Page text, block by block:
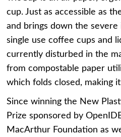
cup. Just as accessible as
and brings down the
single use coffee cups and
currently disturbed in the
from compostable paper
which folds closed, making
Since winning the New
Prize sponsored by
MacArthur Foundation as